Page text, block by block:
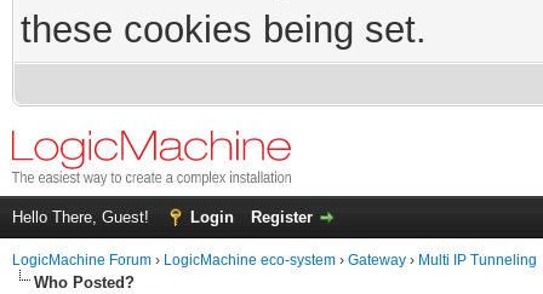
these cookies being set.
Hello There, Guest! Login Register
LogicMachine Forum › LogicMachine eco-system › Gateway › Multi IP Tunneling
Who Posted?